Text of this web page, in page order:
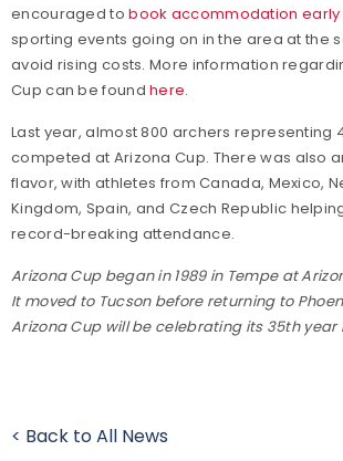
encouraged tobook accommodation early
sporting events going on in the area at the
avoid rising costs. More information
Cup can be foundhere.
Last year, almost 800 archers representing
competed at Arizona Cup. There was also
flavor, with athletes from Canada, Mexico,
Kingdom, Spain, and Czech Republic
record-breaking attendance.
Arizona Cup began in 1989 in Tempe at
It moved to Tucson before returning to
Arizona Cup will be celebrating its 35th year
< Back to All News